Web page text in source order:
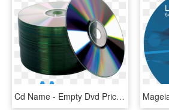
Cd Name - Empty Dvd Price In Sri Lanka, HD Png Download